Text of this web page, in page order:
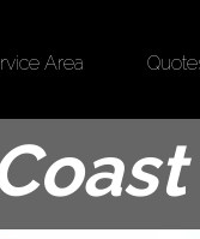
Area